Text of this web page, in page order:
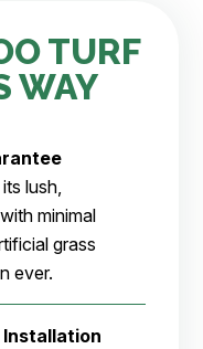
TURF
WAY
lush,
minimal
grass
ever.